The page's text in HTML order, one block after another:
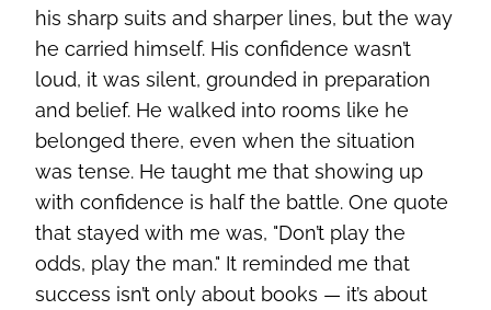
his sharp suits and sharper lines, but the way
he carried himself. His confidence wasn’t
loud, it was silent, grounded in preparation
and belief. He walked into rooms like he
belonged there, even when the situation
was tense. He taught me that showing up
with confidence is half the battle. One quote
that stayed with me was, "Don’t play the
odds, play the man." It reminded me that
success isn’t only about books — it’s about